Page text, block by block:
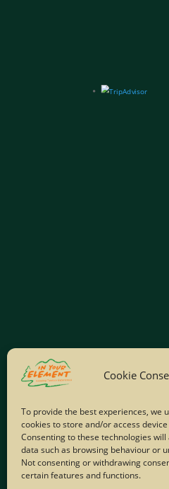
Cookie
To provide the best experiences, we
cookies to store and/or access
Consenting to these technologies will
data such as browsing behaviour or
Not consenting or withdrawing
certain features and functions.
Home